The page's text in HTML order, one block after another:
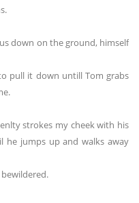
down on the ground, himself
pull it down untill Tom grabs
strokes my cheek with his
he jumps up and walks away